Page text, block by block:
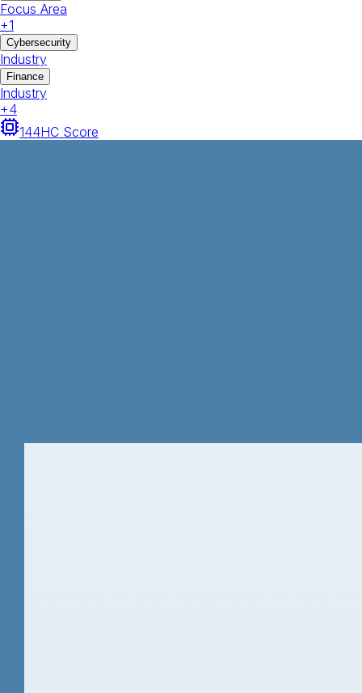
Focus Area
+1
Cybersecurity
Industry
Finance
Industry
+4
144HC Score